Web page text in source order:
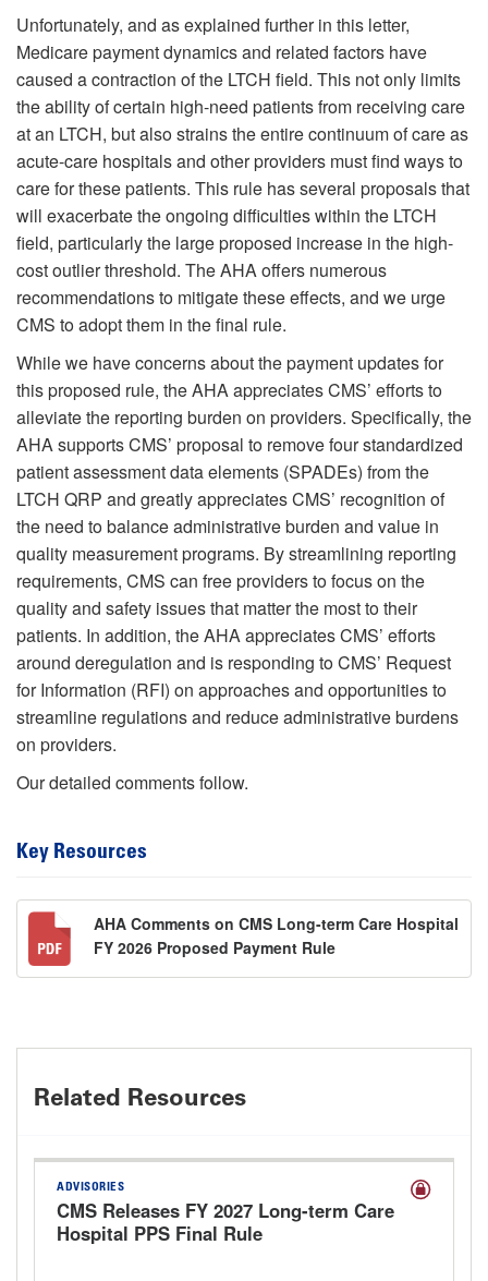
Unfortunately, and as explained further in this letter,
Medicare payment dynamics and related factors have
caused a contraction of the LTCH field. This not only limits
the ability of certain high-need patients from receiving care
at an LTCH, but also strains the entire continuum of care as
acute-care hospitals and other providers must find ways to
care for these patients. This rule has several proposals that
will exacerbate the ongoing difficulties within the LTCH
field, particularly the large proposed increase in the high-
cost outlier threshold. The AHA offers numerous
recommendations to mitigate these effects, and we urge
CMS to adopt them in the final rule.
While we have concerns about the payment updates for
this proposed rule, the AHA appreciates CMS’ efforts to
alleviate the reporting burden on providers. Specifically, the
AHA supports CMS’ proposal to remove four standardized
patient assessment data elements (SPADEs) from the
LTCH QRP and greatly appreciates CMS’ recognition of
the need to balance administrative burden and value in
quality measurement programs. By streamlining reporting
requirements, CMS can free providers to focus on the
quality and safety issues that matter the most to their
patients. In addition, the AHA appreciates CMS’ efforts
around deregulation and is responding to CMS’ Request
for Information (RFI) on approaches and opportunities to
streamline regulations and reduce administrative burdens
on providers.
Our detailed comments follow.
Key Resources
AHA Comments on CMS Long-term Care Hospital
FY 2026 Proposed Payment Rule
Related Resources
ADVISORIES
CMS Releases FY 2027 Long-term Care
Hospital PPS Final Rule